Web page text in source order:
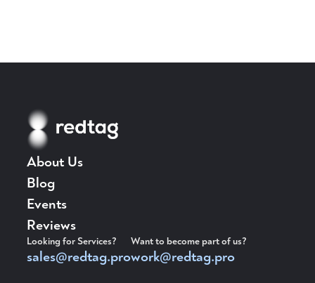
About Us
Blog
Events
Reviews
Looking for Services?
sales@redtag.pro
Want to become part of us?
work@redtag.pro